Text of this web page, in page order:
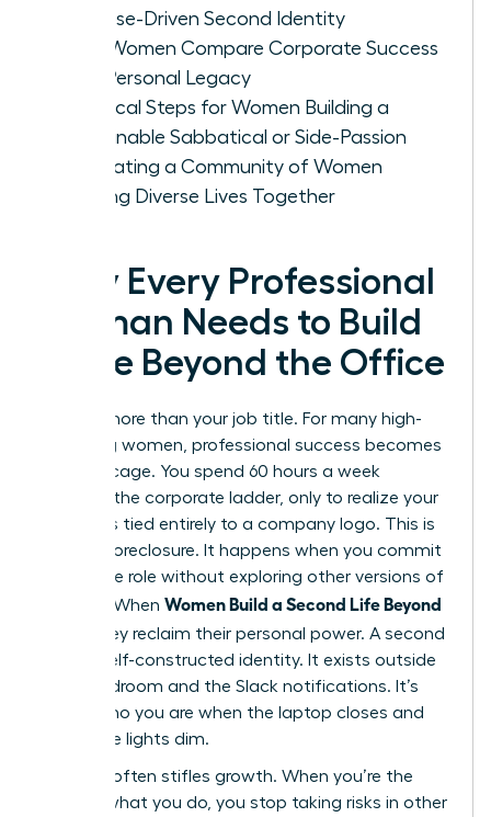
Purpose-Driven Second Identity
How Women Compare Corporate Success
with Personal Legacy
Practical Steps for Women Building a
Sustainable Sabbatical or Side-Passion
Cultivating a Community of Women
Building Diverse Lives Together
Why Every Professional
Woman Needs to Build
a Life Beyond the Office
You are more than your job title. For many high-
achieving women, professional success becomes
a gilded cage. You spend 60 hours a week
climbing the corporate ladder, only to realize your
identity is tied entirely to a company logo. This is
identity foreclosure. It happens when you commit
to a single role without exploring other versions of
yourself. When Women Build a Second Life Beyond
, they reclaim their personal power. A second
life is a self-constructed identity. It exists outside
the boardroom and the Slack notifications. It’s
about who you are when the laptop closes and
the office lights dim.
Success often stifles growth. When you’re the
best at what you do, you stop taking risks in other